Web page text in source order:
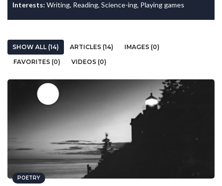
Interests: Writing, Reading, Science-ing, Playing games
SHOW ALL (14) ARTICLES (14)
IMAGES (0)
FAVORITES (0)
VIDEOS (0)
POETRY